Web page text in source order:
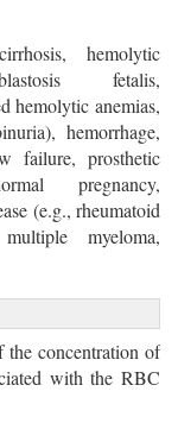
hemolytic
fetalis,
hemolytic anemias,
hemorrhage,
failure, prosthetic
pregnancy,
(e.g., rheumatoid
myeloma,
the concentration of
with the RBC